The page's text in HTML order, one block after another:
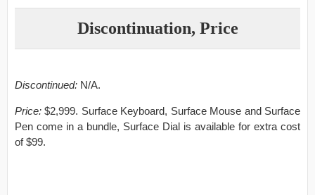
Discontinuation, Price
Discontinued: N/A.
Price: $2,999. Surface Keyboard, Surface Mouse and Surface
Pen come in a bundle, Surface Dial is available for extra cost
of $99.